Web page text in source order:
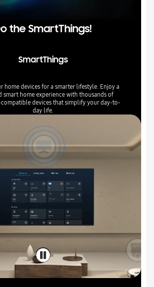
the SmartThings!
SmartThings
home devices for a smarter lifestyle. Enjoy a
smart home experience with thousands of
devices that simplify your day-to-
day life.